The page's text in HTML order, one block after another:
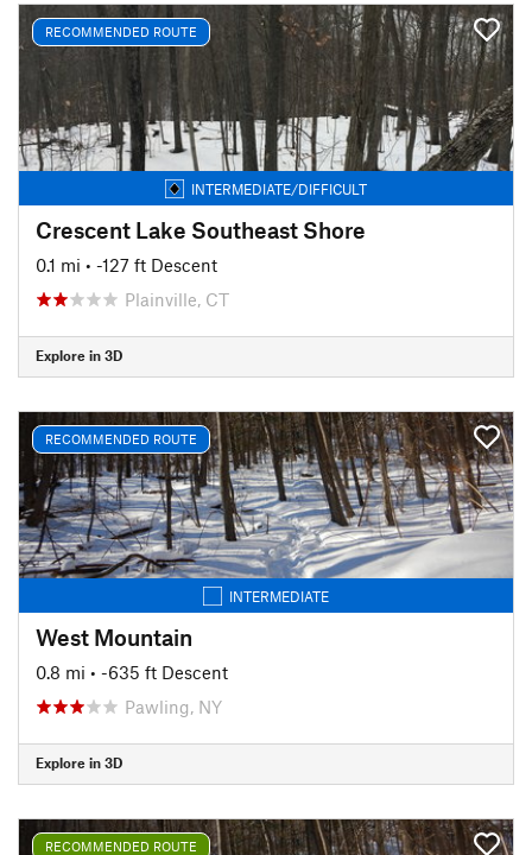
RECOMMENDED ROUTE
INTERMEDIATE/DIFFICULT
Crescent Lake Southeast Shore
0.1 mi • -127 ft Descent
Plainville, CT
Explore in 3D
RECOMMENDED ROUTE
INTERMEDIATE
West Mountain
0.8 mi • -635 ft Descent
Pawling, NY
Explore in 3D
RECOMMENDED ROUTE